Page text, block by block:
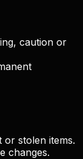
caution or
stolen items.
changes.